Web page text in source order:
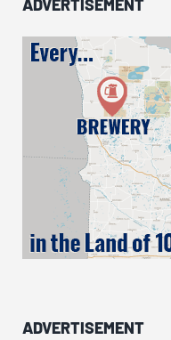
ADVERTISEMENT
ADVERTISEMENT